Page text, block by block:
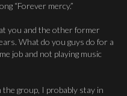
“Forever mercy.”
you and the other former
What do you guys do for a
job and not playing music
group, I probably stay in